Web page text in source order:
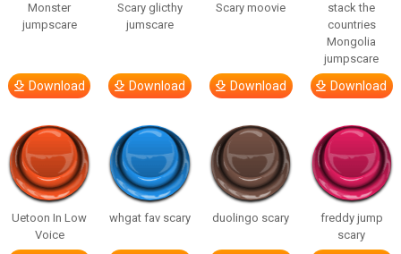
Monster
jumpscare
Download
Scary glicthy
jumscare
Download
Scary moovie
Download
stack the
countries
Mongolia
jumpscare
Download
Uetoon In Low
Voice
whgat fav scary duolingo scary
freddy jump
scary